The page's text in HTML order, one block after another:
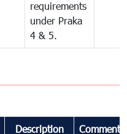
requirements
under Praka
4 & 5.
Description Comments